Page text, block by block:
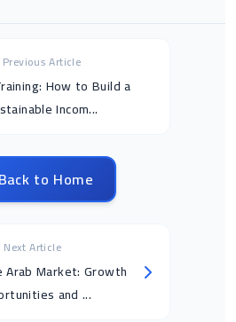
Previous Article
How to Build a
Incom...
Back to Home
Next Article
Arab Market: Growth
and ...